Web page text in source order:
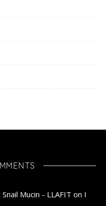
Mucin - LLAFIT on I